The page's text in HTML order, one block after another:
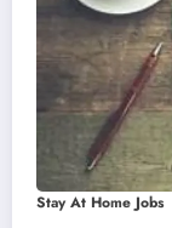
Stay At Home Jobs